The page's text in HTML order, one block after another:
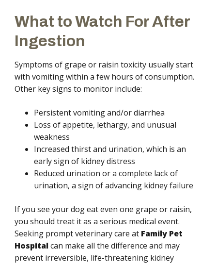
What to Watch For After
Ingestion
Symptoms of grape or raisin toxicity usually start
with vomiting within a few hours of consumption.
Other key signs to monitor include:
Persistent vomiting and/or diarrhea
Loss of appetite, lethargy, and unusual
weakness
Increased thirst and urination, which is an
early sign of kidney distress
Reduced urination or a complete lack of
urination, a sign of advancing kidney failure
If you see your dog eat even one grape or raisin,
you should treat it as a serious medical event.
Seeking prompt veterinary care at Family Pet
Hospitalcan make all the difference and may
prevent irreversible, life-threatening kidney